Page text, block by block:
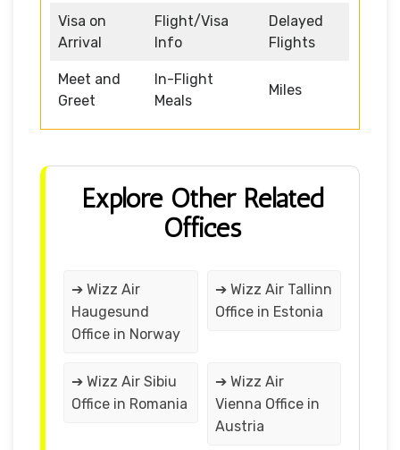
Visa on
Arrival
Flight/Visa
Info
Delayed
Flights
Meet and
Greet
In-Flight
Meals
Miles
Explore Other Related
Offices
➔ Wizz Air
Haugesund
Office in Norway
➔ Wizz Air Tallinn
Office in Estonia
➔ Wizz Air Sibiu
Office in Romania
➔ Wizz Air
Vienna Office in
Austria